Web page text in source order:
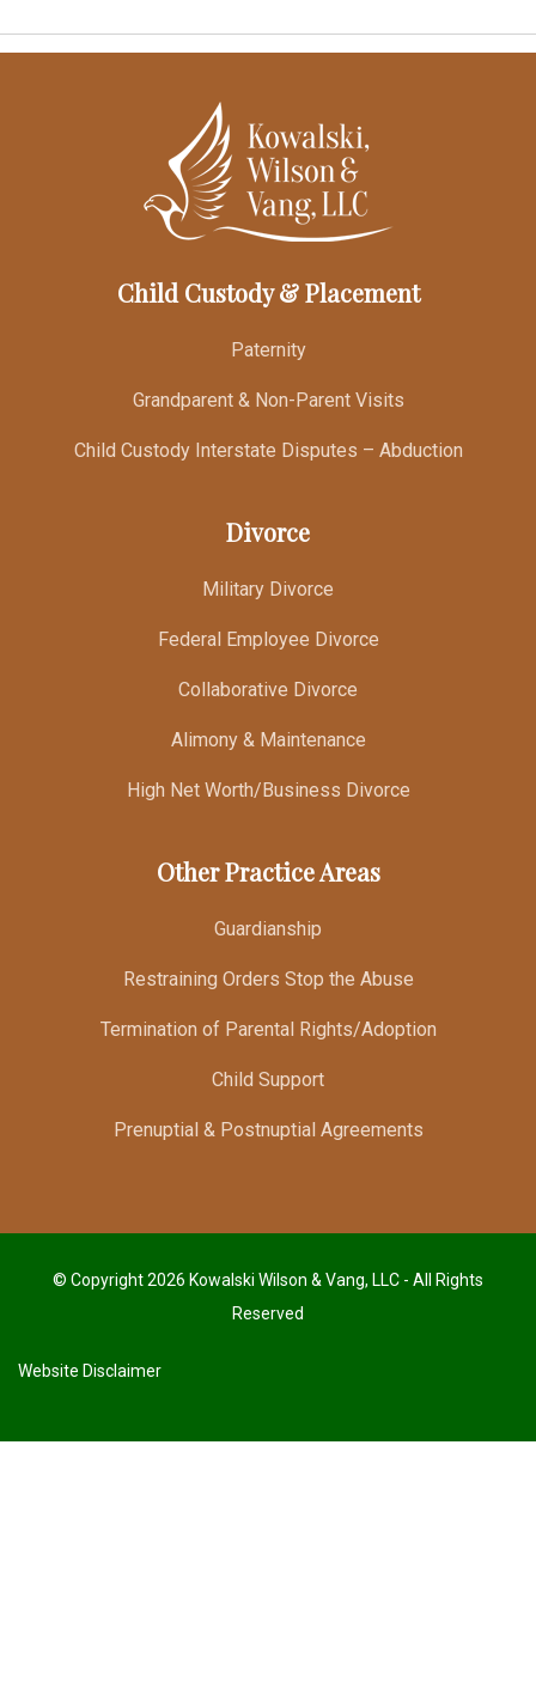
Child Custody & Placement
Paternity
Grandparent & Non-Parent Visits
Child Custody Interstate Disputes – Abduction
Divorce
Military Divorce
Federal Employee Divorce
Collaborative Divorce
Alimony & Maintenance
High Net Worth/Business Divorce
Other Practice Areas
Guardianship
Restraining Orders Stop the Abuse
Termination of Parental Rights/Adoption
Child Support
Prenuptial & Postnuptial Agreements
© Copyright 2026 Kowalski Wilson & Vang, LLC - All Rights
Reserved
Website Disclaimer